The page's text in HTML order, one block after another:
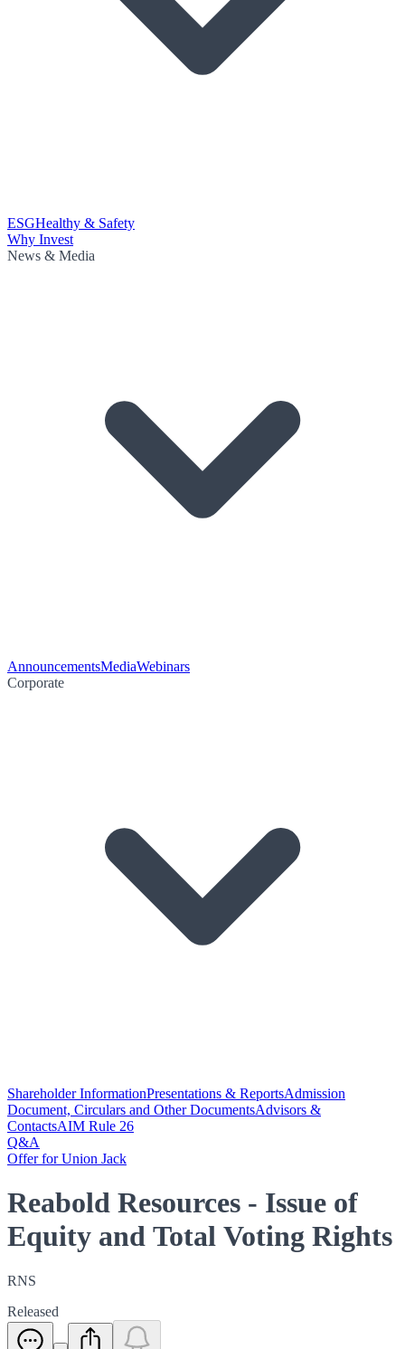
ESGHealthy & Safety
Why Invest
News & Media
AnnouncementsMediaWebinars
Corporate
Shareholder InformationPresentations & ReportsAdmission
Document, Circulars and Other DocumentsAdvisors &
ContactsAIM Rule 26
Q&A
Offer for Union Jack
Reabold Resources - Issue of
Equity and Total Voting Rights
RNS
Released